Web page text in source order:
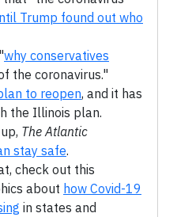
Trump found out who
why conservatives
the coronavirus."
to reopen, and it has
the Illinois plan.
The Atlantic
stay safe.
check out this
about how Covid-19
in states and